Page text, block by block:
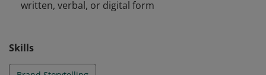
written, verbal, or digital form
Skills